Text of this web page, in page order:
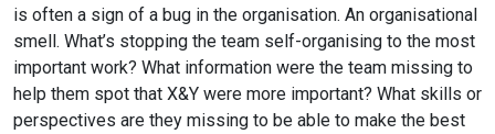
is often a sign of a bug in the organisation. An organisational
smell. What’s stopping the team self-organising to the most
important work? What information were the team missing to
help them spot that X&Y were more important? What skills or
perspectives are they missing to be able to make the best